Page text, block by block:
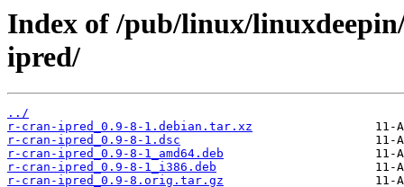
Index of /pub/linux/
ipred/
../
r-cran-ipred_0.9-8-1.debian.tar.xz
r-cran-ipred_0.9-8-1.dsc
r-cran-ipred_0.9-8-1_amd64.deb
r-cran-ipred_0.9-8-1_i386.deb
r-cran-ipred_0.9-8.orig.tar.gz